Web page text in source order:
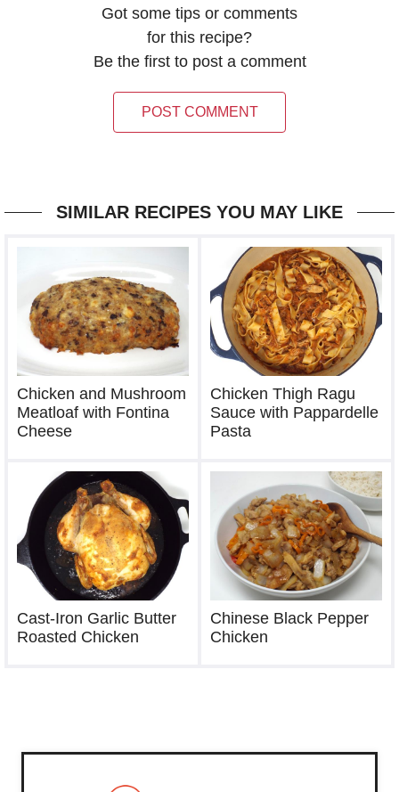
Got some tips or comments
for this recipe?
Be the first to post a comment
POST COMMENT
SIMILAR RECIPES YOU MAY LIKE
Chicken and Mushroom
Meatloaf with Fontina
Cheese
Chicken Thigh Ragu
Sauce with Pappardelle
Pasta
Cast-Iron Garlic Butter
Roasted Chicken
Chinese Black Pepper
Chicken